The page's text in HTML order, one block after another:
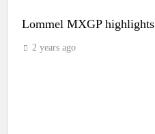
Lommel MXGP highlights
2 years ago